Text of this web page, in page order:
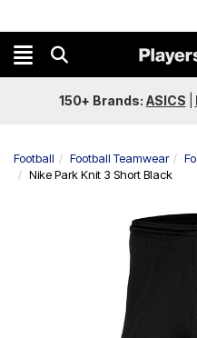
150+ Brands: ASICS
Football Football Teamwear
Nike Park Knit 3 Short Black